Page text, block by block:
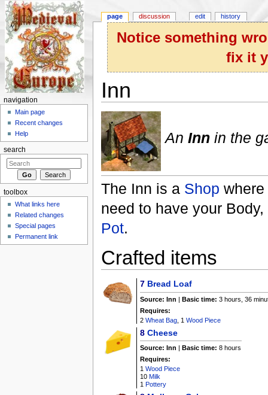
Notice something
fix it
Inn
An Innin the
The Inn is a Shop
need to have your
Pot.
Crafted items
7 Bread Loaf
Source: Inn |Basic time: 3 hours, 36
Requires:
2Wheat Bag , 1Wood Piece
8Cheese
Source: Inn Basic time: 8 hours
Requires:
1Wood Piece
10 Milk
1
Pottery
page discussion edit history
navigation
Main page
Recent changes
Help
search
toolbox
What links here
Related changes
Special pages
Permanent link